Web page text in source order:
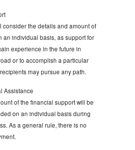
consider the details and amount of
an individual basis, as support for
experience in the future in
or to accomplish a particular
may pursue any path.
Assistance
of the financial support will be
on an individual basis during
As a general rule, there is no